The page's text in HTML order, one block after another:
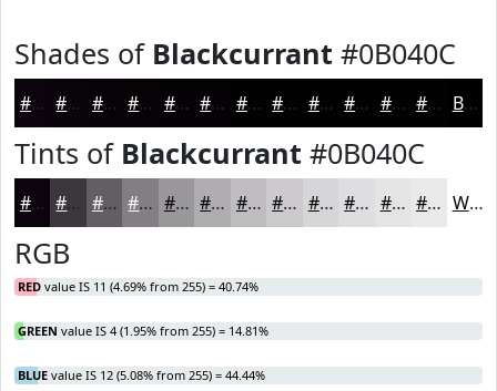
Shades of Blackcurrant #0B040C
#0B040C #09030A #070208 #060206 #050205 #040204 #030203 #020202 #020202 #020202 #020202 #020202 Black
Tints of Blackcurrant #0B040C
#0B040C #3C363D #635E64 #827E83 #9B989C #AFADB0 #BFBDC0 #CCCACD #D6D5D7 #DEDDDF #E5E4E5 #EAE9EA White
RGB
RED value IS 11 (4.69% from 255) = 40.74%
GREEN value IS 4 (1.95% from 255) = 14.81%
BLUE value IS 12 (5.08% from 255) = 44.44%